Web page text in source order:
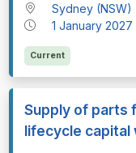
Sydney (NSW)
1 January 2027
Current
Supply of parts
lifecycle capital